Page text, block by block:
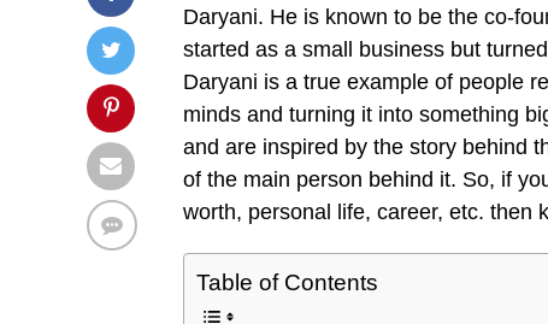
Daryani. He is known to be the co-
started as a small business but
Daryani is a true example of people
minds and turning it into something
and are inspired by the story behind
of the main person behind it. So, if
worth, personal life, career, etc. then
Table of Contents